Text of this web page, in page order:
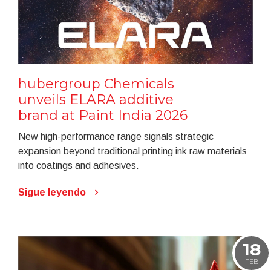
hubergroup Chemicals
unveils ELARA additive
brand at Paint India 2026
New high-performance range signals strategic
expansion beyond traditional printing ink raw materials
into coatings and adhesives.
Sigue leyendo
18
FEB